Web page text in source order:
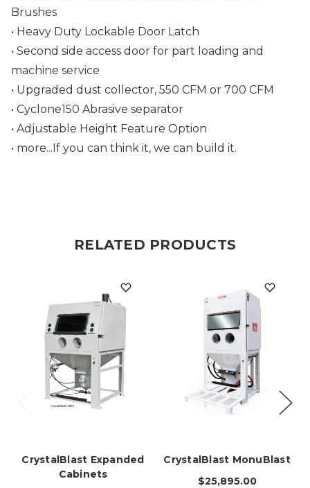
Brushes
• Heavy Duty Lockable Door Latch
• Second side access door for part loading and
machine service
• Upgraded dust collector, 550 CFM or 700 CFM
• Cyclone150 Abrasive separator
• Adjustable Height Feature Option
• more...If you can think it, we can build it.
RELATED PRODUCTS
CrystalBlast Expanded
Cabinets
CrystalBlast MonuBlast
$25,895.00